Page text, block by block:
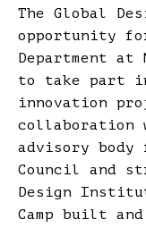
The Global
opportunity
Department at
to take part
innovation
collaboration
advisory body
Council and
Design
Camp built